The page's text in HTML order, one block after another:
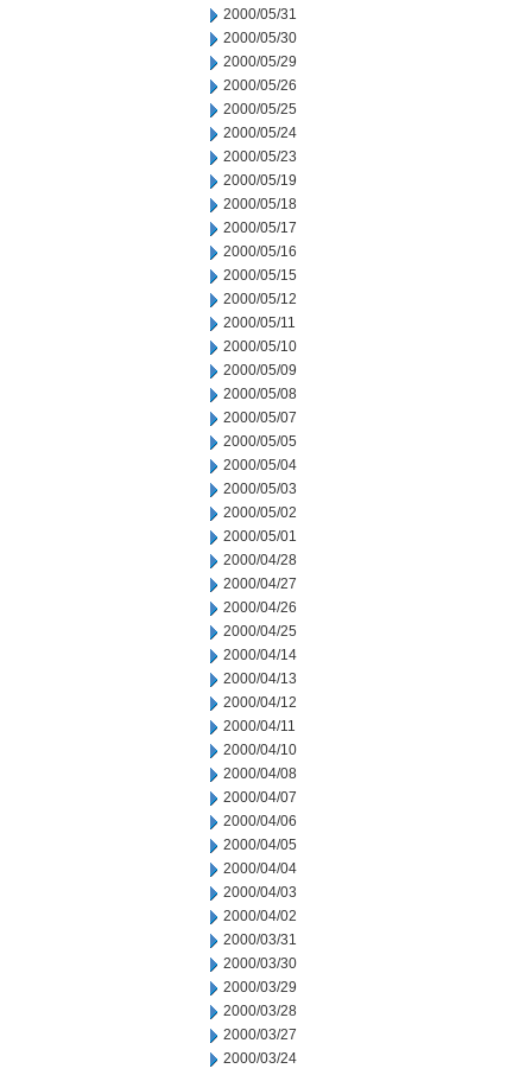
2000/05/31
2000/05/30
2000/05/29
2000/05/26
2000/05/25
2000/05/24
2000/05/23
2000/05/19
2000/05/18
2000/05/17
2000/05/16
2000/05/15
2000/05/12
2000/05/11
2000/05/10
2000/05/09
2000/05/08
2000/05/07
2000/05/05
2000/05/04
2000/05/03
2000/05/02
2000/05/01
2000/04/28
2000/04/27
2000/04/26
2000/04/25
2000/04/14
2000/04/13
2000/04/12
2000/04/11
2000/04/10
2000/04/08
2000/04/07
2000/04/06
2000/04/05
2000/04/04
2000/04/03
2000/04/02
2000/03/31
2000/03/30
2000/03/29
2000/03/28
2000/03/27
2000/03/24